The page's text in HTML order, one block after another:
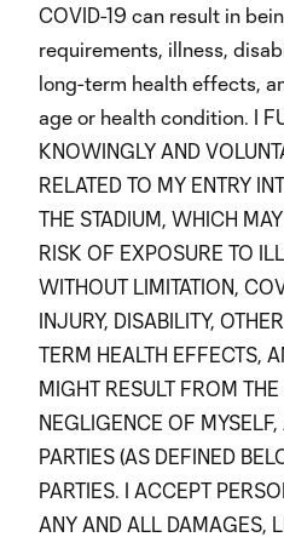
COVID-19 can result in
requirements, illness,
long-term health effects,
age or health condition. I
KNOWINGLY AND
RELATED TO MY ENTRY
THE STADIUM, WHICH
RISK OF EXPOSURE TO
WITHOUT LIMITATION,
INJURY, DISABILITY,
TERM HEALTH EFFECTS,
MIGHT RESULT FROM
NEGLIGENCE OF
PARTIES (AS DEFINED
PARTIES. I ACCEPT
ANY AND ALL DAMAGES,